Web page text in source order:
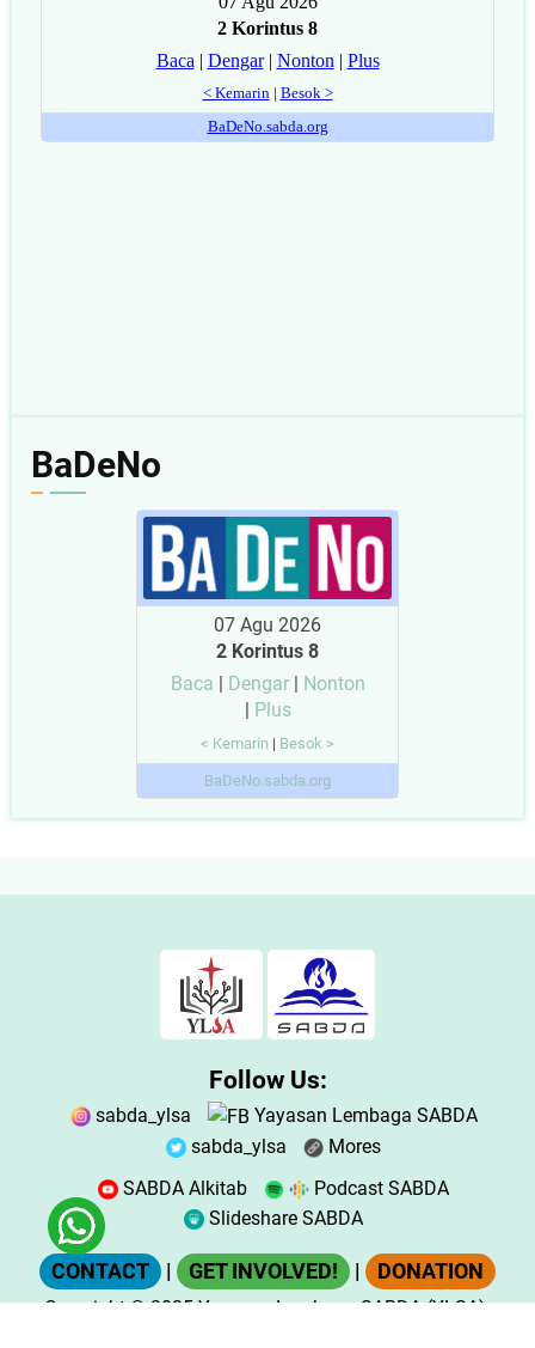
BaDeNo
07 Agu 2026
2 Korintus 8
Baca
Dengar|
Nonton
Plus
< Kemarin | Besok >
BaDeNo.sabda.org
Follow Us:
sabda_ylsa
Yayasan Lembaga SABDA
sabda_ylsa
Mores
SABDA Alkitab
Podcast SABDA
Slideshare SABDA
CONTACT | GET INVOLVED! | DONATION
Copyright© 2025Yayasan Lembaga SABDA (YLSA).